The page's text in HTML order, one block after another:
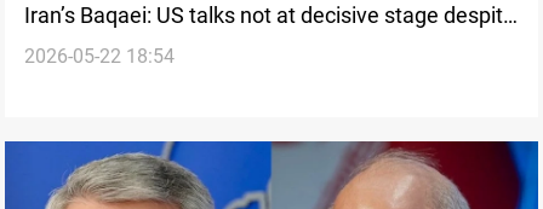
Iran’s Baqaei: US talks not at decisive stage despite
Pakistan mediation
2026-05-22 18:54